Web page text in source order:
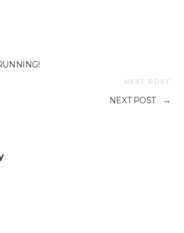
NEXT POST
NEXT POST →